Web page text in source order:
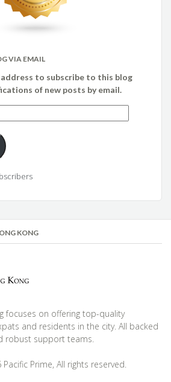
VIA EMAIL
to subscribe to this blog
of new posts by email.
KONG
focuses on offering top-quality
and residents in the city. All backed
robust support teams.
Prime, All rights reserved.